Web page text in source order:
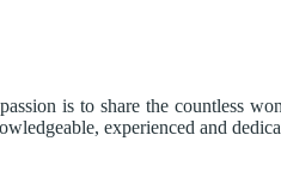
is to share the countless
experienced and